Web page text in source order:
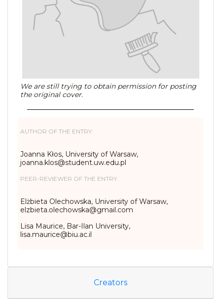
We are still trying to obtain permission for posting
the original cover.
AUTHOR OF THE ENTRY:
Joanna Kłos, University of Warsaw,
joanna.klos@student.uw.edu.pl
PEER-REVIEWER OF THE ENTRY:
Elżbieta Olechowska, University of Warsaw,
elzbieta.olechowska@gmail.com
Lisa Maurice, Bar-Ilan University,
lisa.maurice@biu.ac.il
Creators